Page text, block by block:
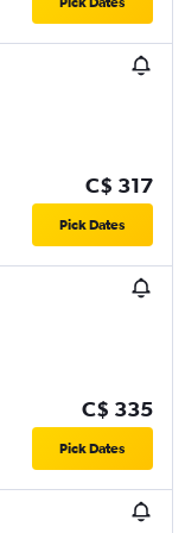
C$ 317
Pick Dates
C$ 335
Pick Dates